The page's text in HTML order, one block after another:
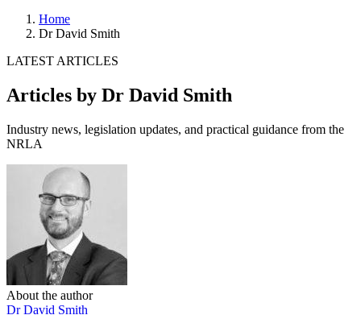
Home
Dr David Smith
LATEST ARTICLES
Articles by Dr David Smith
Industry news, legislation updates, and practical guidance from the
NRLA
About the author
Dr David Smith